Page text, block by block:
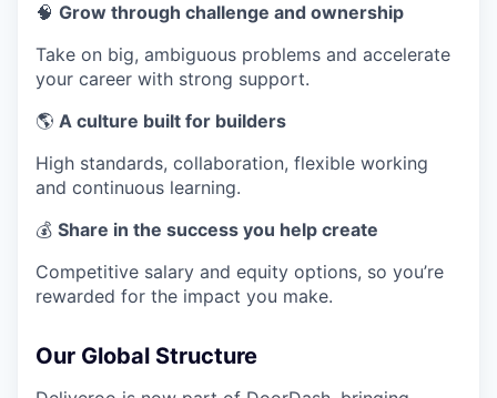
🧠 Grow through challenge and ownership
Take on big, ambiguous problems and accelerate
your career with strong support.
🌎 A culture built for builders
High standards, collaboration, flexible working
and continuous learning.
💰 Share in the success you help create
Competitive salary and equity options, so you’re
rewarded for the impact you make.
Our Global Structure